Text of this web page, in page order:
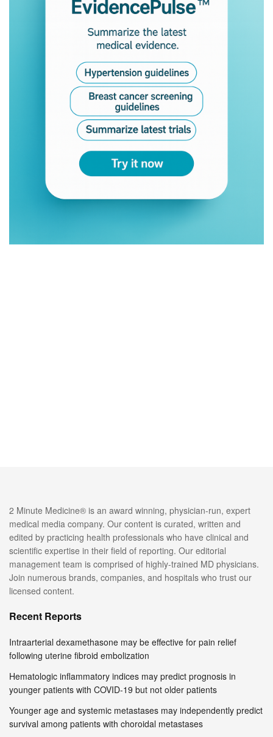
2 Minute Medicine® is an award winning, physician-run, expert
medical media company. Our content is curated, written and
edited by practicing health professionals who have clinical and
scientific expertise in their field of reporting. Our editorial
management team is comprised of highly-trained MD physicians.
Join numerous brands, companies, and hospitals who trust our
licensed content.
Recent Reports
Intraarterial dexamethasone may be effective for pain relief
following uterine fibroid embolization
Hematologic inflammatory indices may predict prognosis in
younger patients with COVID-19 but not older patients
Younger age and systemic metastases may independently predict
survival among patients with choroidal metastases